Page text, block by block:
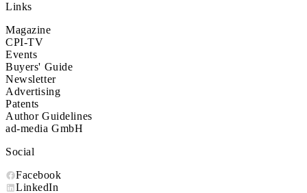
Links
Magazine
CPI-TV
Events
Buyers' Guide
Newsletter
Advertising
Patents
Author Guidelines
ad-media GmbH
Social
Facebook
LinkedIn